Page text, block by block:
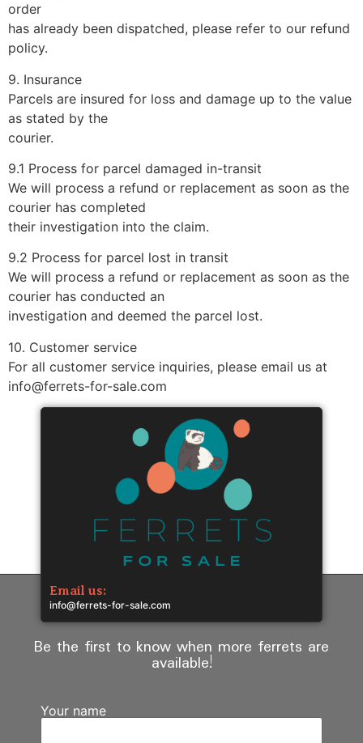
order
has already been dispatched, please refer to our refund
policy.
9. Insurance
Parcels are insured for loss and damage up to the value
as stated by the
courier.
9.1 Process for parcel damaged in-transit
We will process a refund or replacement as soon as the
courier has completed
their investigation into the claim.
9.2 Process for parcel lost in transit
We will process a refund or replacement as soon as the
courier has conducted an
investigation and deemed the parcel lost.
10. Customer service
For all customer service inquiries, please email us at
info@ferrets-for-sale.com
Email us:
info@ferrets-for-sale.com
Be the first to know when more ferrets are
available!
Your name